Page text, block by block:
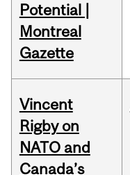
Potential |
Montreal
Gazette
Vincent
Rigby on
NATO and
Canada’s